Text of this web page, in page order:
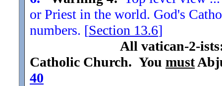
or Priest in the world. God's
numbers. [Section 13.6]
All vatican-2-
Catholic Church. You must
40